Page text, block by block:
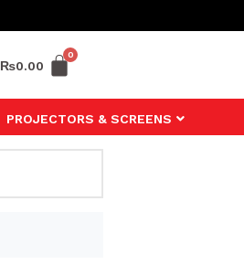
₨0.00
PROJECTORS & SCREENS